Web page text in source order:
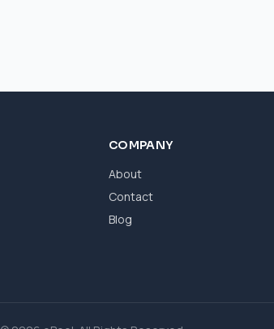
COMPANY
About
Contact
Blog